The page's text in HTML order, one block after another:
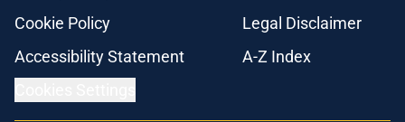
Cookie Policy
Legal Disclaimer
Accessibility Statement
A-Z Index